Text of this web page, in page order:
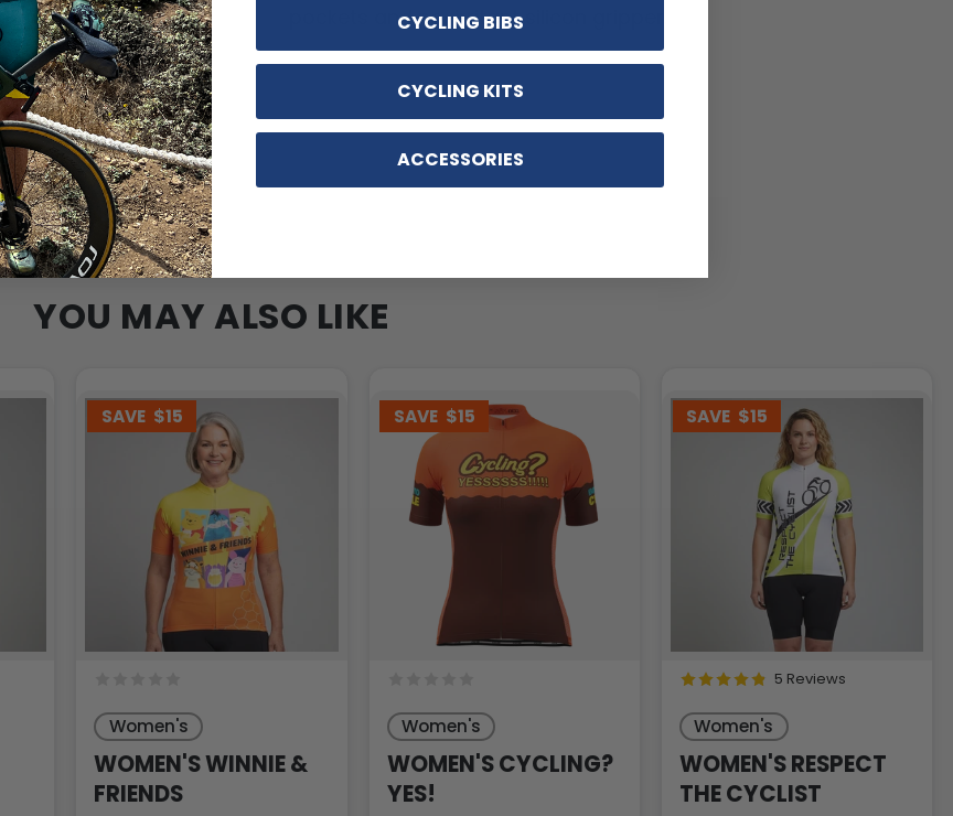
pockets and no-irritant silicon gripper.
YOU MAY ALSO LIKE
SAVE $15
Women's
WOMEN'S WINNIE &
FRIENDS
SAVE $15
Women's
WOMEN'S CYCLING?
YES!
SAVE $15
5 Reviews
Women's
WOMEN'S RESPECT
THE CYCLIST
CYCLING BIBS
CYCLING KITS
ACCESSORIES